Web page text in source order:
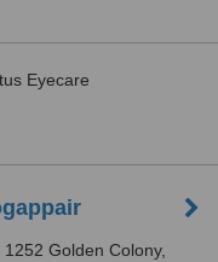
Eyecare
1252 Golden Colony,